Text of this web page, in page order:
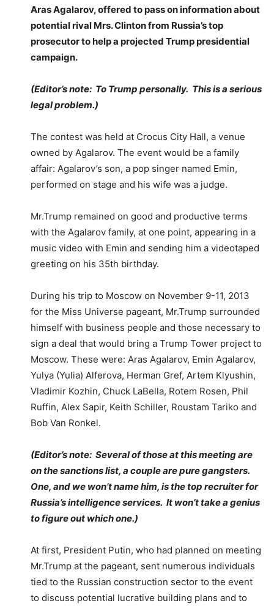
Aras Agalarov, offered to pass on information about
potential rival Mrs. Clinton from Russia’s top
prosecutor to help a projected Trump presidential
campaign.
(Editor’s note: To Trump personally. This is a serious
legal problem.)
The contest was held at Crocus City Hall, a venue
owned by Agalarov. The event would be a family
affair: Agalarov’s son, a pop singer named Emin,
performed on stage and his wife was a judge.
Mr.Trump remained on good and productive terms
with the Agalarov family, at one point, appearing in a
music video with Emin and sending him a videotaped
greeting on his 35th birthday.
During his trip to Moscow on November 9-11, 2013
for the Miss Universe pageant, Mr.Trump surrounded
himself with business people and those necessary to
sign a deal that would bring a Trump Tower project to
Moscow. These were: Aras Agalarov, Emin Agalarov,
Yulya (Yulia) Alferova, Herman Gref, Artem Klyushin,
Vladimir Kozhin, Chuck LaBella, Rotem Rosen, Phil
Ruffin, Alex Sapir, Keith Schiller, Roustam Tariko and
Bob Van Ronkel.
(Editor’s note: Several of those at this meeting are
on the sanctions list, a couple are pure gangsters.
One, and we won’t name him, is the top recruiter for
Russia’s intelligence services. It won’t take a genius
to figure out which one.)
At first, President Putin, who had planned on meeting
Mr.Trump at the pageant, sent numerous individuals
tied to the Russian construction sector to the event
to discuss potential lucrative building plans and to